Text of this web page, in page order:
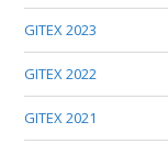
GITEX 2023
GITEX 2022
GITEX 2021